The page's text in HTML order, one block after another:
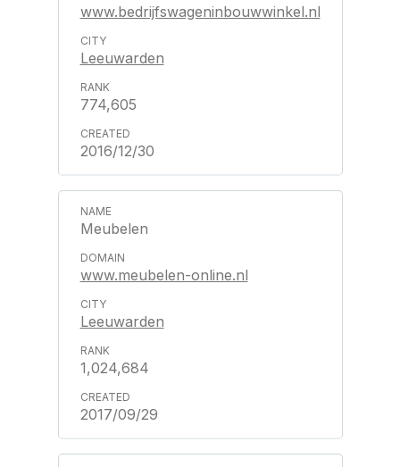
www.bedrijfswageninbouwwinkel.nl
Leeuwarden
774,605
2016/12/30
Meubelen
www.meubelen-online.nl
Leeuwarden
1,024,684
2017/09/29